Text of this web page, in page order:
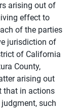
arising out of
effect to
of the parties
jurisdiction of
of California
County,
arising out
that in actions
such